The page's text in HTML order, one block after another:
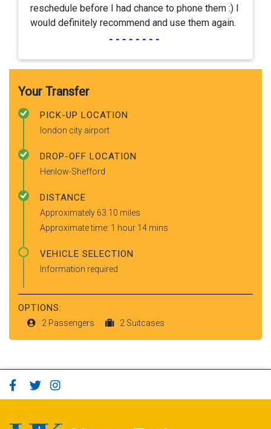
reschedule before I had chance to phone them :) I
would definitely recommend and use them again.
--------
Your Transfer
PICK-UP LOCATION
london city airport
DROP-OFF LOCATION
Henlow-Shefford
DISTANCE
Approximately 63.10 miles
Approximate time: 1 hour 14 mins
VEHICLE SELECTION
Information required
OPTIONS:
2 Passengers 2 Suitcases